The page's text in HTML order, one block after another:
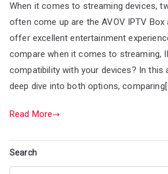
When it comes to streaming devices,
often come up are the AVOV IPTV Box
offer excellent entertainment
compare when it comes to streaming,
compatibility with your devices? In this
deep dive into both options,
Read More
Search